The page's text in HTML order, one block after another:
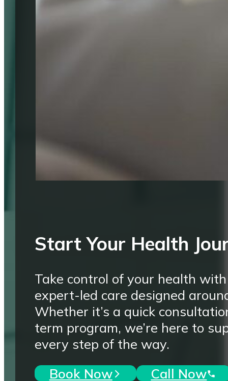
Start Your Health
Take control of your health
expert-led care designed
Whether it’s a quick
term program, we’re here to
every step of the way.
Book Now
Call Now